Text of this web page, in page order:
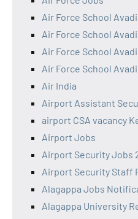
Air Force School
Air Force School
Air Force School
Air Force School
Air India
Airport Assistant
airport CSA vacancy
Airport Jobs
Airport Security Jobs
Airport Security Staff
Alagappa Jobs
Alagappa University